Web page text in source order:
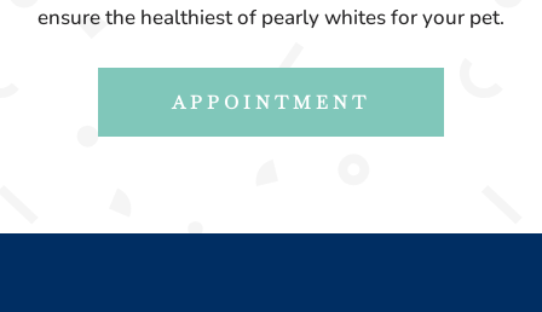
ensure the healthiest of pearly whites for your pet.
APPOINTMENT